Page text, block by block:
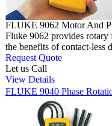
FLUKE 9062 Motor And
Fluke 9062 provides
the benefits of contact-less
Request Quote
Let us Call
View Details
FLUKE 9040 Phase